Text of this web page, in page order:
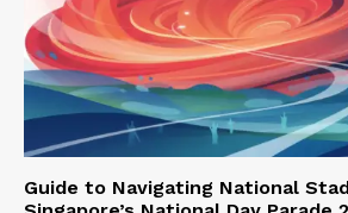
Guide to Navigating National